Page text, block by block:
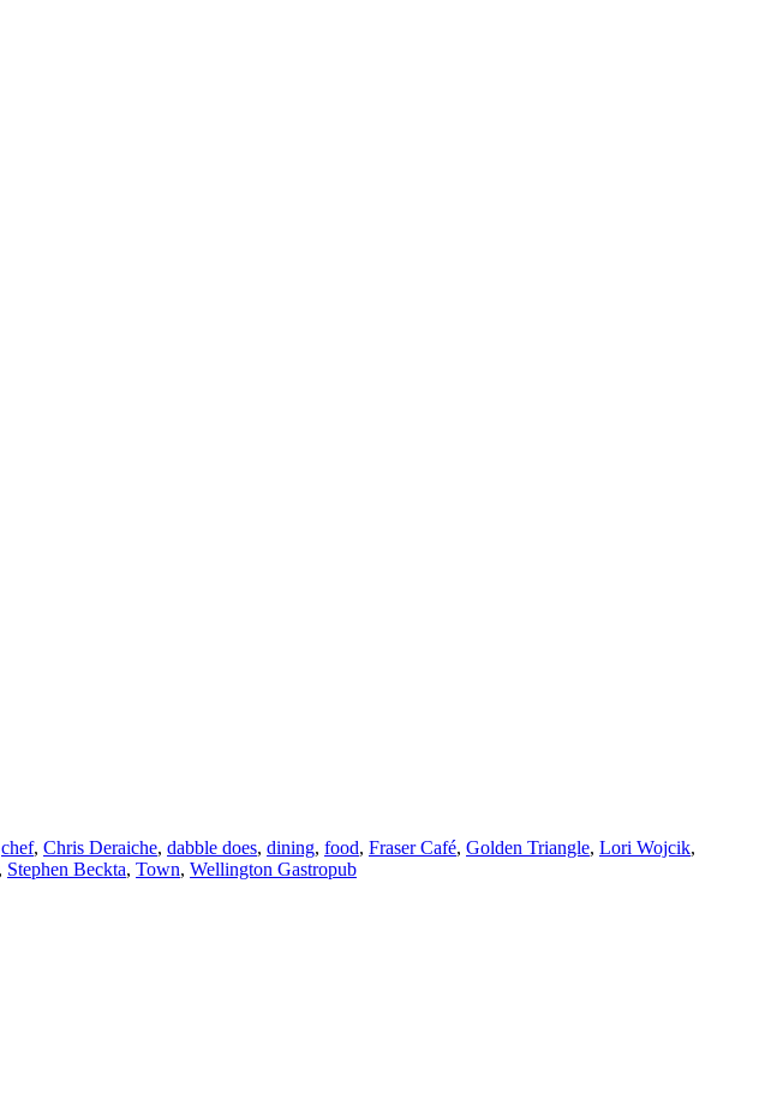
chef, Chris Deraiche, dabble does, dining, food, Fraser Café, Golden Triangle, Lori Wojcik,
Stephen Beckta, Town, Wellington Gastropub